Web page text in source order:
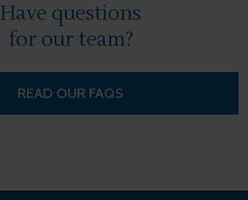
Have questions
for our team?
READ OUR FAQS